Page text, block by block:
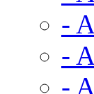
-
-
-